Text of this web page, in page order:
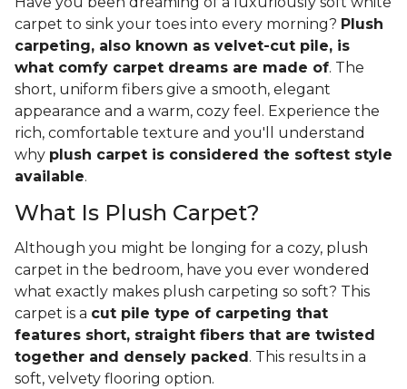
carpet to sink your toes into every morning? Plush
carpeting, also known as velvet-cut pile, is
what comfy carpet dreams are made of. The
short, uniform fibers give a smooth, elegant
appearance and a warm, cozy feel. Experience the
rich, comfortable texture and you'll understand
why plush carpet is considered the softest style
available.
What Is Plush Carpet?
Although you might be longing for a cozy, plush
carpet in the bedroom, have you ever wondered
what exactly makes plush carpeting so soft? This
carpet is a cut pile type of carpeting that
features short, straight fibers that are twisted
together and densely packed . This results in a
soft, velvety flooring option.